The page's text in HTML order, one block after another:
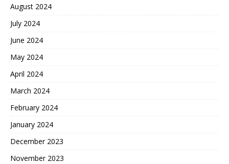
August 2024
July 2024
June 2024
May 2024
April 2024
March 2024
February 2024
January 2024
December 2023
November 2023